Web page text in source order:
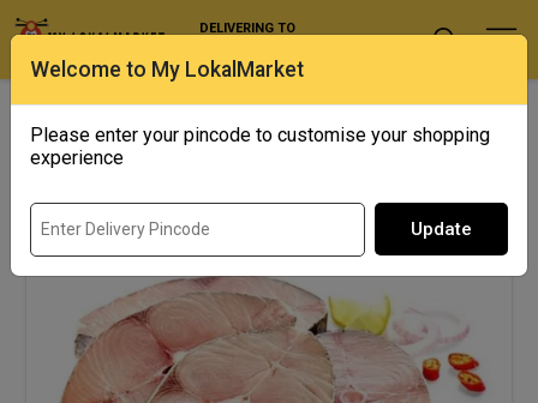
Welcome to My LokalMarket
Please enter your pincode to customise your shopping
experience
Update
DELIVERING TO
SHOWING RESULTS FOR "SURMAI"